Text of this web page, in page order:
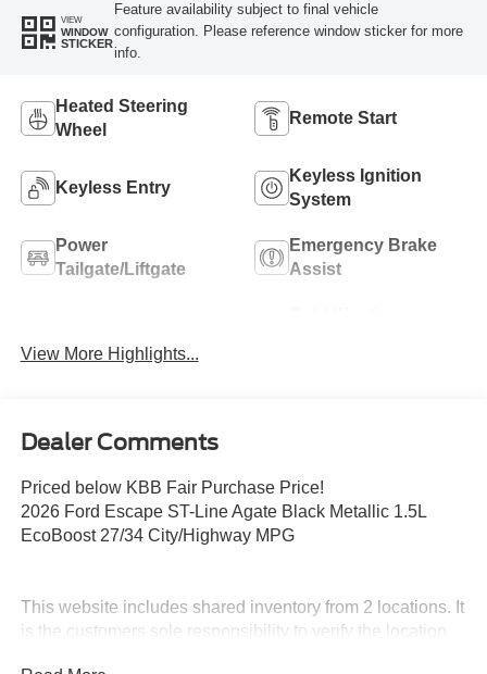
VIEW
WINDOW
STICKER
Feature availability subject to final vehicle
configuration. Please reference window sticker for more
info.
Heated Steering
Wheel
Remote Start
Keyless Entry
Keyless Ignition
System
Power
Tailgate/Liftgate
Emergency Brake
Assist
View More Highlights...
Dealer Comments
Priced below KBB Fair Purchase Price!
2026 Ford Escape ST-Line Agate Black Metallic 1.5L
EcoBoost 27/34 City/Highway MPG
This website includes shared inventory from 2 locations. It
is the customers sole responsibility to verify the location,